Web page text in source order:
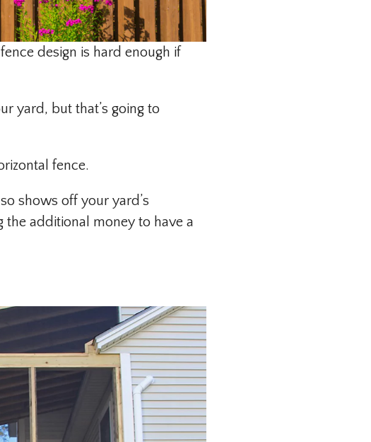
design is hard enough if
yard, but that’s going to
fence.
shows off your yard’s
the additional money to have a